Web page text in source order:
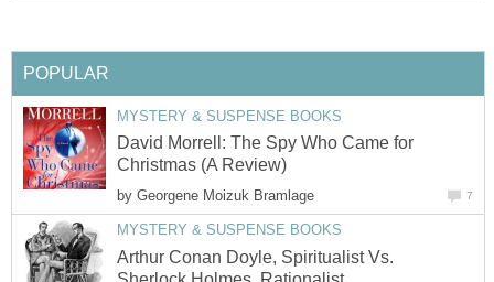
POPULAR
MYSTERY & SUSPENSE BOOKS
David Morrell: The Spy Who Came for
Christmas (A Review)
by Georgene Moizuk Bramlage 7
MYSTERY & SUSPENSE BOOKS
Arthur Conan Doyle, Spiritualist Vs.